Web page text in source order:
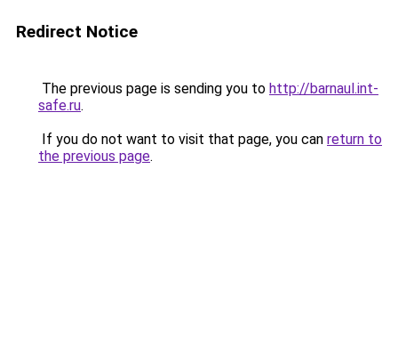
Redirect Notice
The previous page is sending you to http://barnaul.int-
safe.ru.
If you do not want to visit that page, you can return to
the previous page.